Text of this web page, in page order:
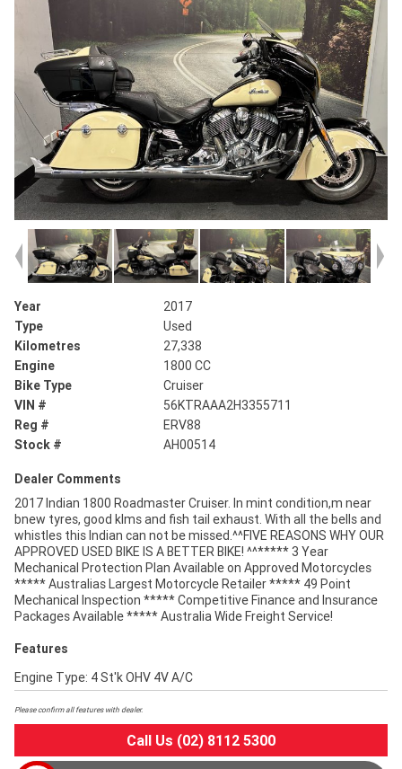
Year
2017
Type
Used
Kilometres
27,338
Engine
1800 CC
Bike Type
Cruiser
VIN #
56KTRAAA2H3355711
Reg #
ERV88
Stock #
AH00514
Dealer Comments
2017 Indian 1800 Roadmaster Cruiser. In mint condition,m near
bnew tyres, good klms and fish tail exhaust. With all the bells and
whistles this Indian can not be missed.^^FIVE REASONS WHY OUR
APPROVED USED BIKE IS A BETTER BIKE! ^^***** 3 Year
Mechanical Protection Plan Available on Approved Motorcycles
***** Australias Largest Motorcycle Retailer ***** 49 Point
Mechanical Inspection ***** Competitive Finance and Insurance
Packages Available ***** Australia Wide Freight Service!
Features
Engine Type: 4 St'k OHV 4V A/C
Please confirm all features with dealer.
Call Us (02) 8112 5300